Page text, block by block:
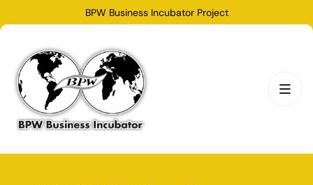
BPW Business Incubator Project